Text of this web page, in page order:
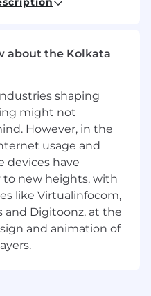
and business
standards and
with Pfizer
of experience or
years of experience
of experience or
at least 8 years of
diploma (or
10 years of relevant
about the Kolkata
shaping
might not
However, in the
usage and
devices have
new heights, with
like Virtualinfocom,
and Digitoonz, at the
and animation of